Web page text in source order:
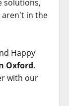
solutions,
aren't in the
Happy
Oxford.
with our